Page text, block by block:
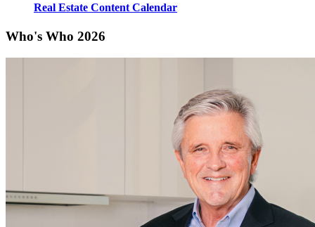
Real Estate Content Calendar
Who's Who 2026